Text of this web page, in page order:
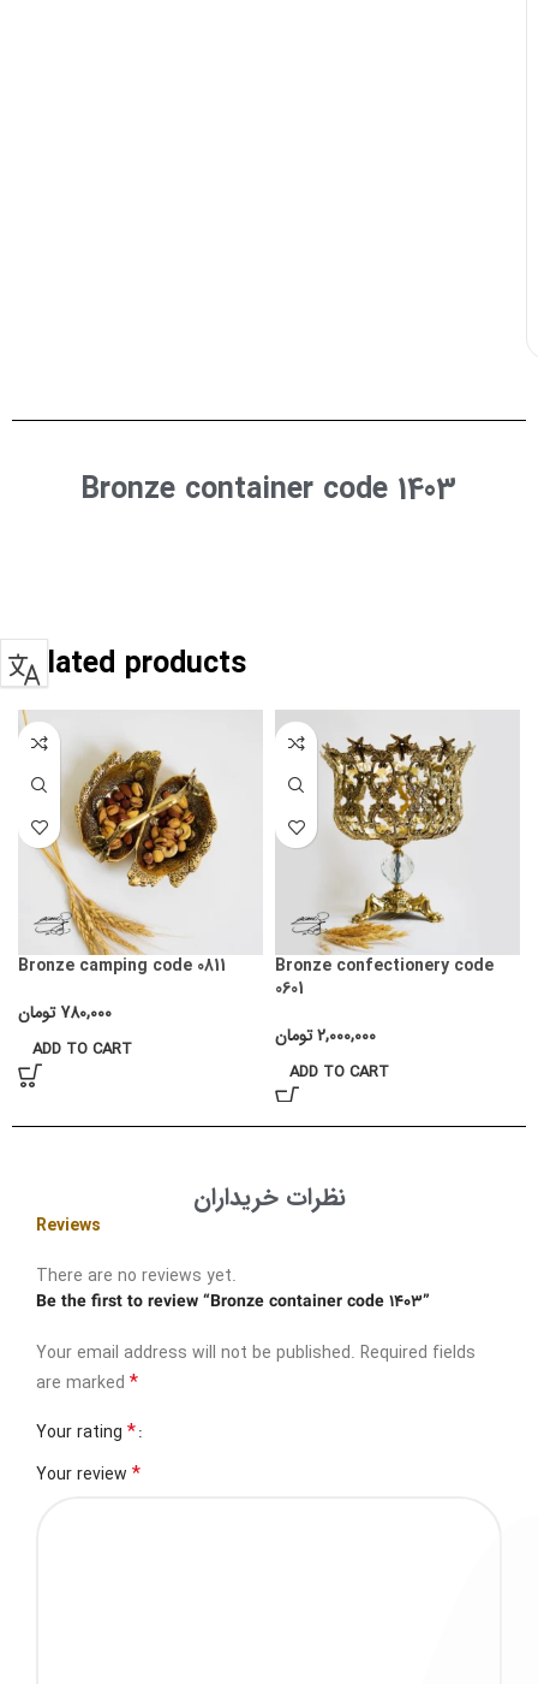
Bronze container code 1403
Related products
Bronze camping code 0811
780,000 تومان
ADD TO CART
Bronze confectionery code
0601
2,000,000تومان
ADD TO CART
نظرات خریداران
Reviews
There are no reviews yet.
Be the first to review “Bronze container code 1403”
Your email address will not be published. Required fields
are marked *
Your rating *
Your review *